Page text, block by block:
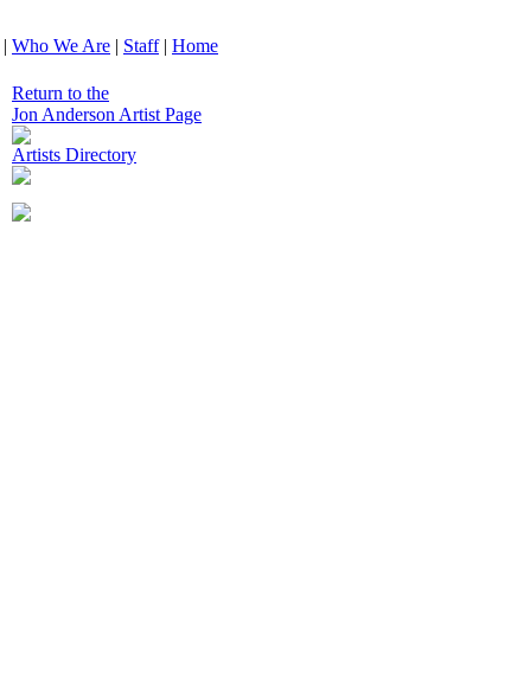
| Who We Are | Staff| Home
Return to the
Jon Anderson Artist Page
Artists Directory